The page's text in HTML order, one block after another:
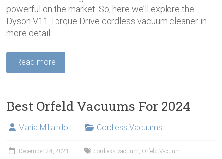
powerful on the market. So, here we’ll explore the
Dyson V11 Torque Drive cordless vacuum cleaner in
more detail.
Read more
Best Orfeld Vacuums For 2024
Maria Millando Cordless Vacuums
December 24, 2021 cordless vacuum, Orfeld Vacuum